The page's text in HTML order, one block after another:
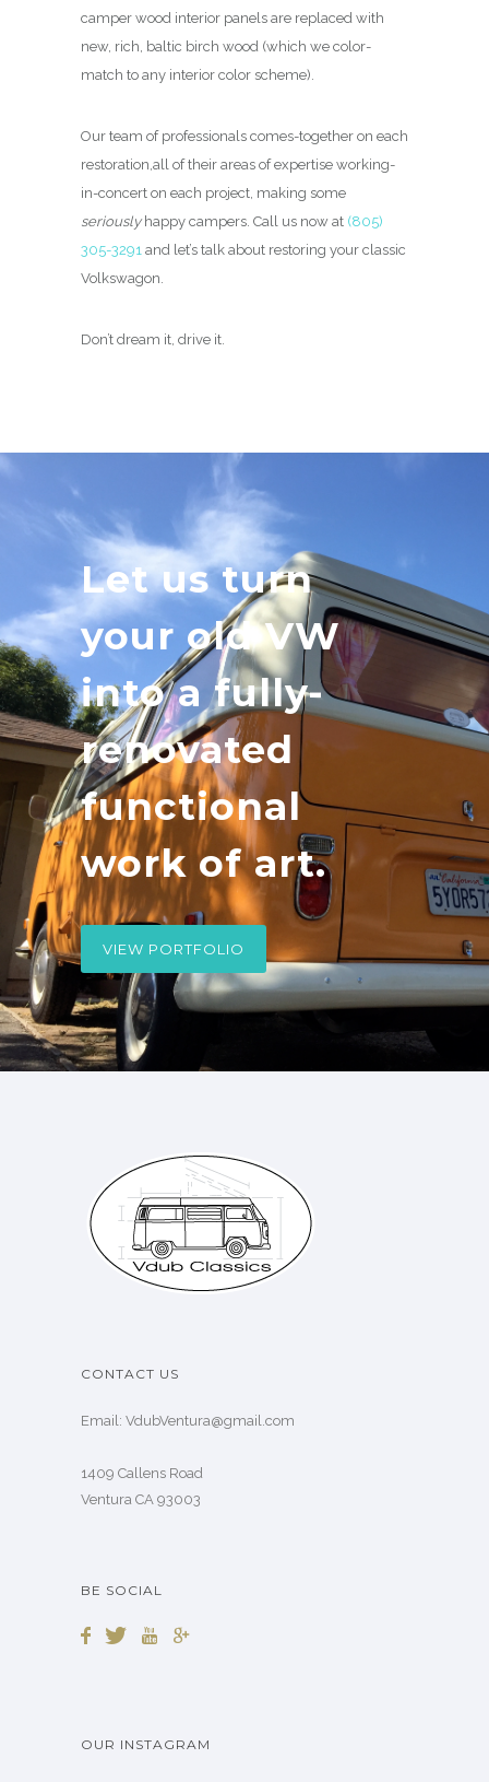
camper wood interior panels are replaced with
new, rich, baltic birch wood (which we color-
match to any interior color scheme).
Our team of professionals comes-together on each
restoration,all of their areas of expertise working-
in-concert on each project, making some
seriouslyhappy campers. Call us now at (805)
305-3291 and let’s talk about restoring your classic
Volkswagon.
Don’t dream it, drive it.
Let us turn
your old VW
into a fully-
renovated
functional
work of art.
VIEW PORTFOLIO
CONTACT US
Email: VdubVentura@gmail.com
1409 Callens Road
Ventura CA 93003
BE SOCIAL
OUR INSTAGRAM